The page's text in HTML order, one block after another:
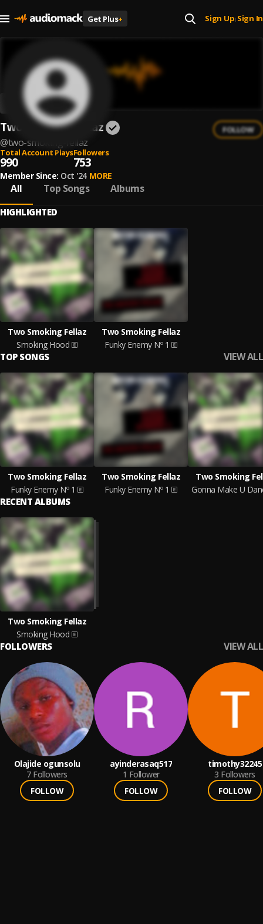
Get Plus+ Sign Up| Sign In
Two Smoking Fellaz
@two-smoking-fellaz
FOLLOW
Total Account Plays
990
Followers
753
Member Since: Oct '24 MORE
All Top Songs Albums
HIGHLIGHTED
Two Smoking Fellaz
Smoking Hood
Two Smoking Fellaz
Funky Enemy Nº 1
TOP SONGS VIEW ALL
Two Smoking Fellaz
Funky Enemy Nº 1
Two Smoking Fellaz
Funky Enemy Nº 1
Two Smoking
Gonna Make U
RECENT ALBUMS
Two Smoking Fellaz
Smoking Hood
FOLLOWERS VIEW ALL
Olajide ogunsolu
7 Followers
FOLLOW
ayinderasaq517
1 Follower
FOLLOW
timothy32245
3 Followers
FOLLOW